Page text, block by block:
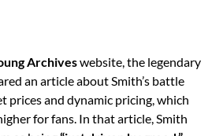
Archiveswebsite, the legendary
an article about Smith’s battle
prices and dynamic pricing, which
for fans. In that article, Smith